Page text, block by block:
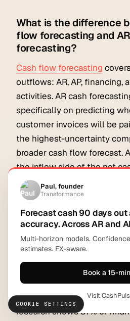
What is the difference
flow forecasting and
forecasting?
Cash flow forecasting
outflows: AR, AP, financing,
activities. AR cash
specifically on predicting
customer invoices will be
the highest-uncertainty
broader cash flow forecast.
the inflow side of the net
Why are most cash
inaccurate?
Most cash flow forecasts
they rely on ERP
averages, and manual
than live AR data and per-
models. According to data
of finance leaders still
research shows 87% of
COOKIE SETTINGS